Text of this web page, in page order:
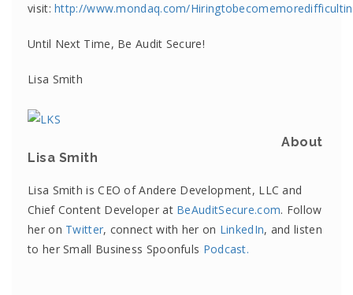
visit:http://www.mondaq.com/
Until Next Time, Be Audit Secure!
Lisa Smith
About
Lisa Smith
Lisa Smith is CEO of Andere Development, LLC and
Chief Content Developer at BeAuditSecure.com. Follow
her on Twitter, connect with her on LinkedIn, and listen
to her Small Business Spoonfuls Podcast.